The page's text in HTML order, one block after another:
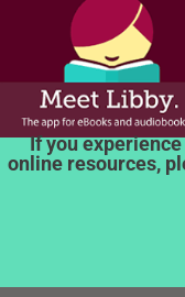
If you
online resources,